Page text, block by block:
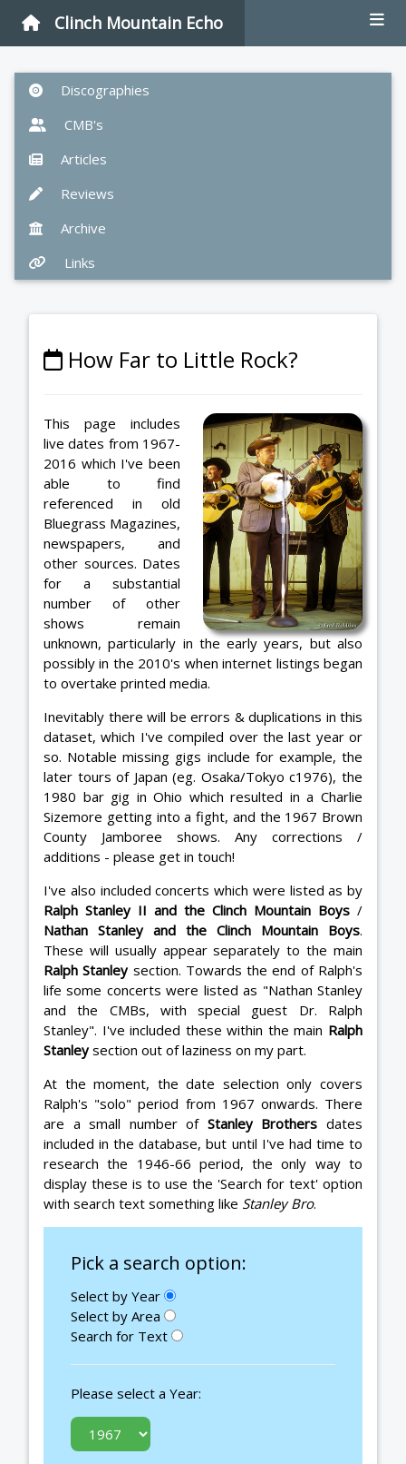
Clinch Mountain Echo
Discographies
CMB's
Articles
Reviews
Archive
Links
How Far to Little Rock?
This page includes
live dates from 1967-
2016 which I've been
able to find
referenced in old
Bluegrass Magazines,
newspapers, and
other sources. Dates
for a substantial
number of other
shows remain
unknown, particularly in the early years, but also
possibly in the 2010's when internet listings began
to overtake printed media.
Inevitably there will be errors & duplications in this
dataset, which I've compiled over the last year or
so. Notable missing gigs include for example, the
later tours of Japan (eg. Osaka/Tokyo c1976), the
1980 bar gig in Ohio which resulted in a Charlie
Sizemore getting into a fight, and the 1967 Brown
County Jamboree shows. Any corrections /
additions - please get in touch!
I've also included concerts which were listed as by
Ralph Stanley II and the Clinch Mountain Boys /
Nathan Stanley and the Clinch Mountain Boys.
These will usually appear separately to the main
Ralph Stanleysection. Towards the end of Ralph's
life some concerts were listed as "Nathan Stanley
and the CMBs, with special guest Dr. Ralph
Stanley". I've included these within the main Ralph
Stanleysection out of laziness on my part.
At the moment, the date selection only covers
Ralph's "solo" period from 1967 onwards. There
are a small number of Stanley Brothers dates
included in the database, but until I've had time to
research the 1946-66 period, the only way to
display these is to use the 'Search for text' option
with search text something like Stanley Bro.
Pick a search option:
Select by Year
Select by Area
Search for Text
Please select a Year: